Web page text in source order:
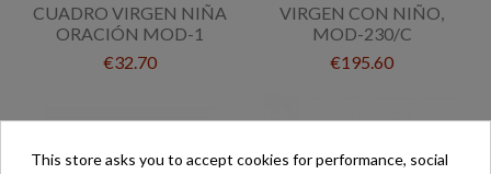
CUADRO VIRGEN NIÑA
ORACIÓN MOD-1
€32.70
VIRGEN CON NIÑO,
MOD-230/C
€195.60
This store asks you to accept cookies for performance, social